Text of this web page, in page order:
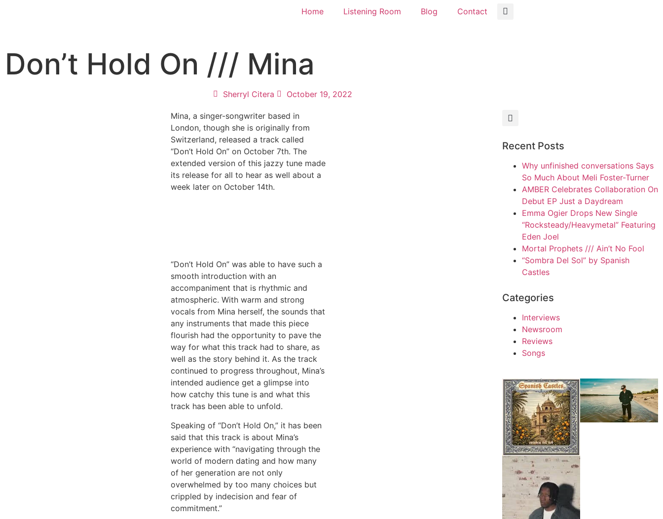
Home Listening Room Blog Contact
Don’t Hold On /// Mina
Sherryl Citera October 19, 2022
Mina, a singer-songwriter based in
London, though she is originally from
Switzerland, released a track called
“Don’t Hold On” on October 7th. The
extended version of this jazzy tune made
its release for all to hear as well about a
week later on October 14th.
“Don’t Hold On” was able to have such a
smooth introduction with an
accompaniment that is rhythmic and
atmospheric. With warm and strong
vocals from Mina herself, the sounds that
any instruments that made this piece
flourish had the opportunity to pave the
way for what this track had to share, as
well as the story behind it. As the track
continued to progress throughout, Mina’s
intended audience get a glimpse into
how catchy this tune is and what this
track has been able to unfold.
Speaking of “Don’t Hold On,” it has been
said that this track is about Mina’s
experience with “navigating through the
world of modern dating and how many
of her generation are not only
overwhelmed by too many choices but
crippled by indecision and fear of
commitment.”
Recent Posts
Why unfinished conversations Says
So Much About Meli Foster-Turner
AMBER Celebrates Collaboration On
Debut EP Just a Daydream
Emma Ogier Drops New Single
“Rocksteady/Heavymetal” Featuring
Eden Joel
Mortal Prophets /// Ain’t No Fool
“Sombra Del Sol” by Spanish
Castles
Categories
Interviews
Newsroom
Reviews
Songs